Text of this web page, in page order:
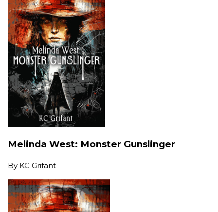
Melinda West: Monster Gunslinger
By KC Grifant